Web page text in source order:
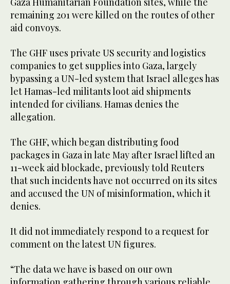
remaining 201 were killed on the routes of other
aid convoys.
The GHF uses private US security and logistics
companies to get supplies into Gaza, largely
bypassing a UN-led system that Israel alleges has
let Hamas-led militants loot aid shipments
intended for civilians. Hamas denies the
allegation.
The GHF, which began distributing food
packages in Gaza in late May after Israel lifted an
11-week aid blockade, previously told Reuters
that such incidents have not occurred on its sites
and accused the UN of misinformation, which it
denies.
It did not immediately respond to a request for
comment on the latest UN figures.
“The data we have is based on our own